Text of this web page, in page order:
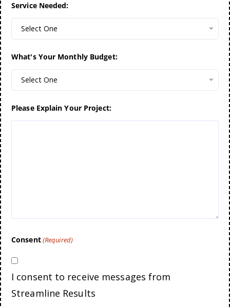
Service Needed:
Select One
What's Your Monthly Budget:
Select One
Please Explain Your Project:
Consent(Required)
I consent to receive messages from
Streamline Results